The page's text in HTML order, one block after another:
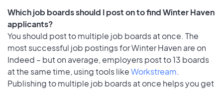
Which job boards should I post on to find Winter Haven
applicants?
You should post to multiple job boards at once. The
most successful job postings for Winter Haven are on
Indeed – but on average, employers post to 13 boards
at the same time, using tools likeWorkstream.
Publishing to multiple job boards at once helps you get